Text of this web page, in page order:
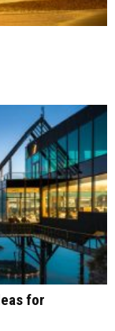
for